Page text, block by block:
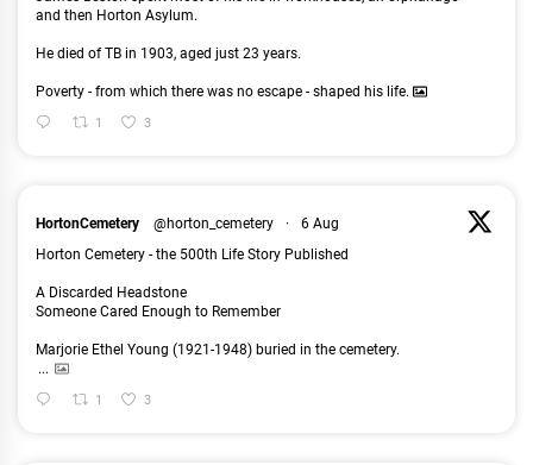
and then Horton Asylum.
He died of TB in 1903, aged just 23 years.
Poverty - from which there was no escape - shaped his life.
1 3
HortonCemetery @horton_cemetery ·
6 Aug
Horton Cemetery - the 500th Life Story Published
A Discarded Headstone
Someone Cared Enough to Remember
Marjorie Ethel Young (1921-1948) buried in the cemetery.
...
1 3